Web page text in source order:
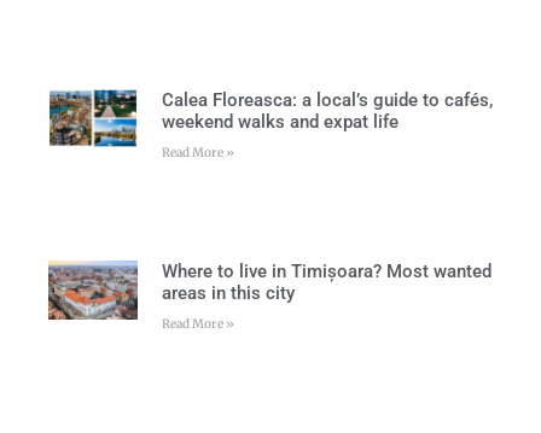
Calea Floreasca: a local’s guide to cafés,
weekend walks and expat life
Read More »
Where to live in Timișoara? Most wanted
areas in this city
Read More »